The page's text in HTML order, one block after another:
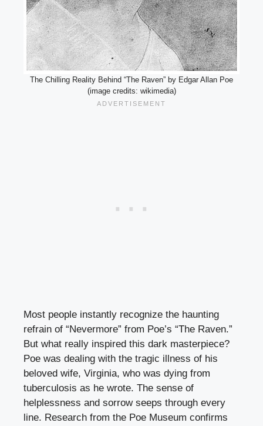
The Chilling Reality Behind “The Raven” by Edgar Allan Poe
(image credits: wikimedia)
Most people instantly recognize the haunting
refrain of “Nevermore” from Poe’s “The Raven.”
But what really inspired this dark masterpiece?
Poe was dealing with the tragic illness of his
beloved wife, Virginia, who was dying from
tuberculosis as he wrote. The sense of
helplessness and sorrow seeps through every
line. Research from the Poe Museum confirms